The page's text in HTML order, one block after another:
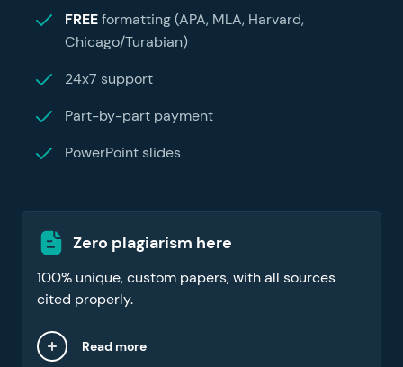
FREEformatting (APA, MLA, Harvard,
Chicago/Turabian)
24x7 support
Part-by-part payment
PowerPoint slides
Zero plagiarism here
100% unique, custom papers, with all sources
cited properly.
Read more